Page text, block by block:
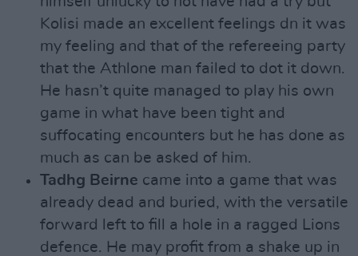
Kolisi made an excellent feelings dn it was
my feeling and that of the refereeing party
that the Athlone man failed to dot it down.
He hasn’t quite managed to play his own
game in what have been tight and
suffocating encounters but he has done as
much as can be asked of him.
Tadhg Beirne came into a game that was
already dead and buried, with the versatile
forward left to fill a hole in a ragged Lions
defence. He may profit from a shake up in